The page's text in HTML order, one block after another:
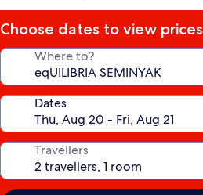
Choose dates to view prices
Where to?
Dates
Travellers